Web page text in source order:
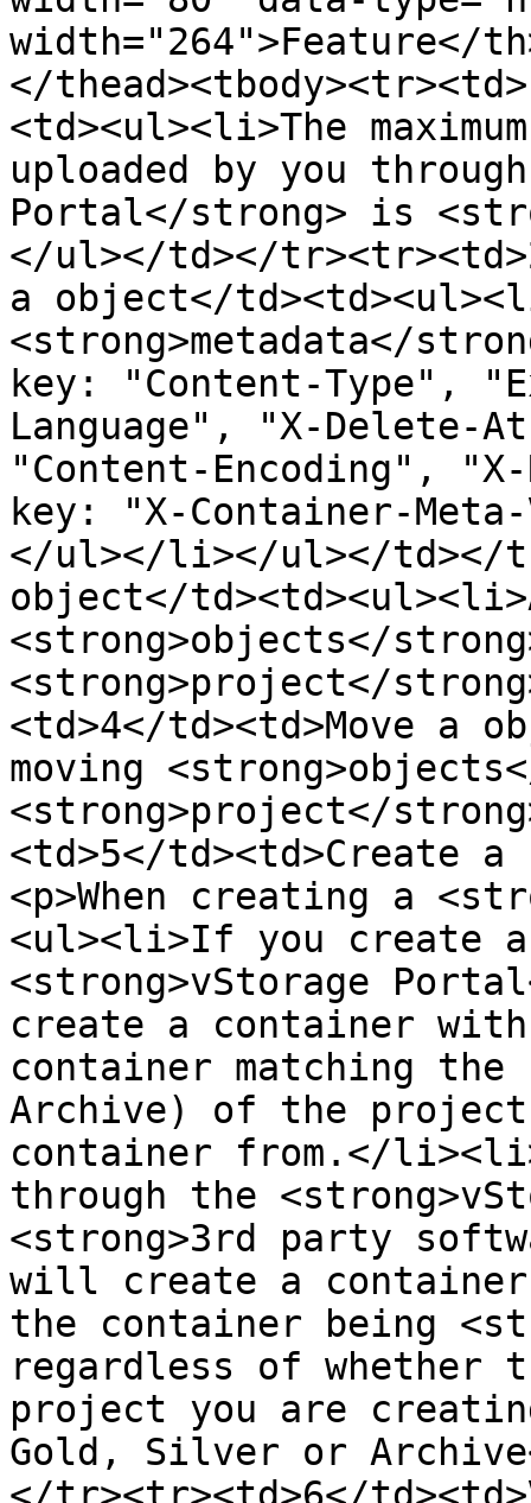
width="264">Feature</
</
<td><ul><li>The
uploaded by you
Portal</strong> is
</ul></td></
a object</
<strong>metadata</
key: "Content-Type",
Language", "X-Delete-
"Content-Encoding",
key: "X-Container-
</ul></li></ul></td></
object</
<strong>objects</
<strong>project</
<td>4</td><td>Move a
moving
<strong>project</
<td>5</td><td>Create
<p>When creating a
<ul><li>If you create
<strong>vStorage
create a container
container matching
Archive) of the
container from.</
through the
<strong>3rd party
will create a
the container being
regardless of whether
project you are
Gold, Silver or